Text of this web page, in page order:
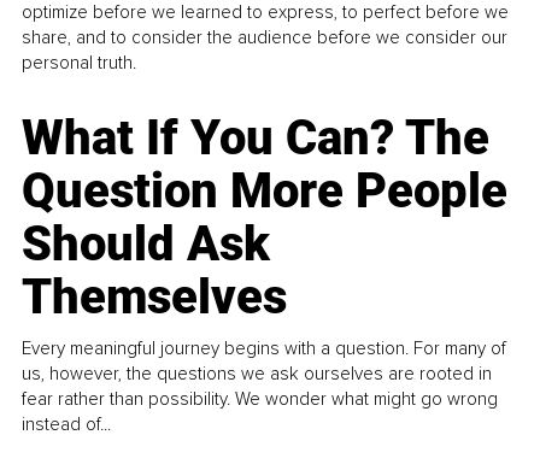
optimize before we learned to express, to perfect before we
share, and to consider the audience before we consider our
personal truth.
What If You Can? The
Question More People
Should Ask
Themselves
Every meaningful journey begins with a question. For many of
us, however, the questions we ask ourselves are rooted in
fear rather than possibility. We wonder what might go wrong
instead of...